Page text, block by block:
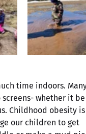
time indoors.
whether it
Childhood obesity
our children to get